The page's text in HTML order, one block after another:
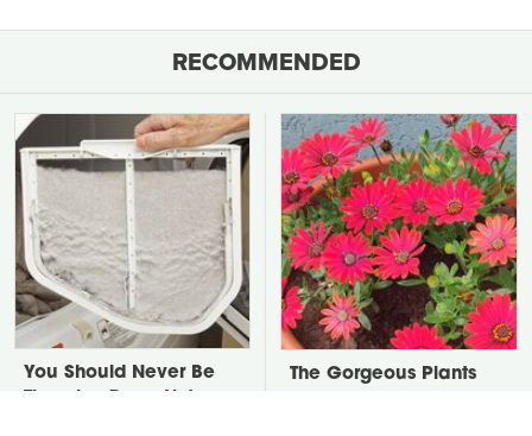
RECOMMENDED
You Should Never Be
The Gorgeous Plants